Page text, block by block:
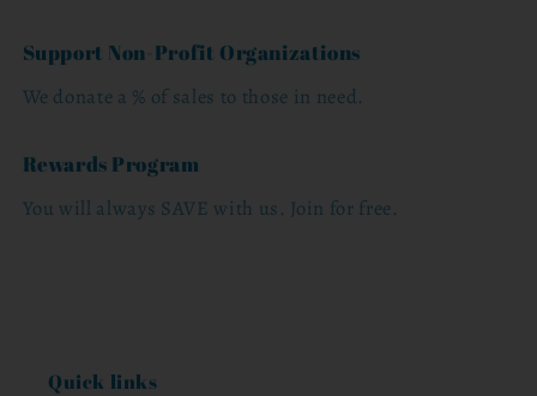
Support Non-Profit Organizations
We donate a % of sales to those in need.
Rewards Program
You will always SAVE with us. Join for free.
Quick links